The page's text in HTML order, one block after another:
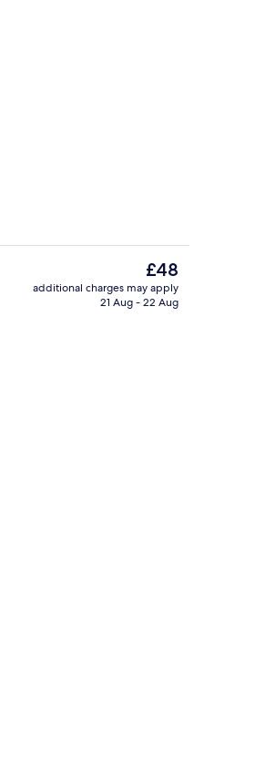
Daily buffet breakfast for a fee
The
current
price
£48
additional charges may apply
21 Aug - 22 Aug